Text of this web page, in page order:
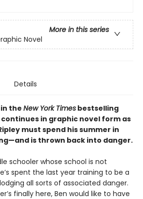
More in this series
Novel
Details
the New York Times bestselling
continues in graphic novel form as
must spend his summer in
is thrown back into danger.
schooler whose school is not
spent the last year training to be a
all sorts of associated danger.
finally here, Ben would like to have